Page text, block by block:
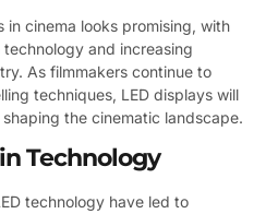
in cinema looks promising, with
and increasing
As filmmakers continue to
techniques, LED displays will
the cinematic landscape.
Technology
technology have led to